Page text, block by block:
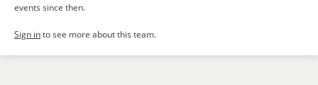
events since then.
Sign into see more about this team.